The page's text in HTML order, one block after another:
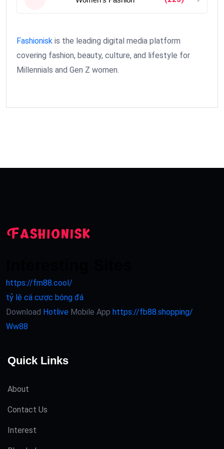
Fashionisk is the leading digital media platform
covering fashion, beauty, culture, and lifestyle for
Millennials and Gen Z women.
https://fm88.cool/
tỷ lệ cá cược bóng đá
Download Hotlive Mobile App https://fb88.shopping/
Ww88
Quick Links
About
Contact Us
Interest